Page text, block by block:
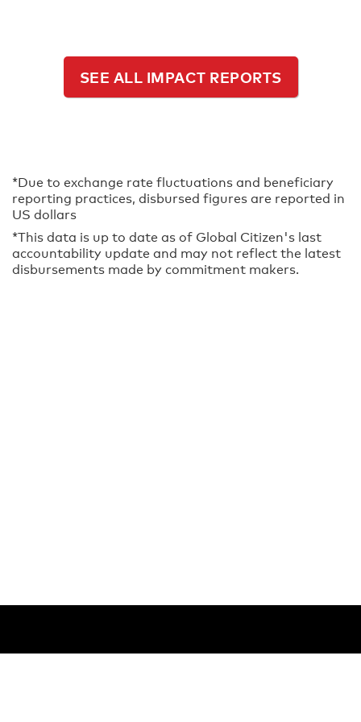
SEE ALL IMPACT REPORTS
*Due to exchange rate fluctuations and beneficiary
reporting practices, disbursed figures are reported in
US dollars
*This data is up to date as of Global Citizen's last
accountability update and may not reflect the latest
disbursements made by commitment makers.